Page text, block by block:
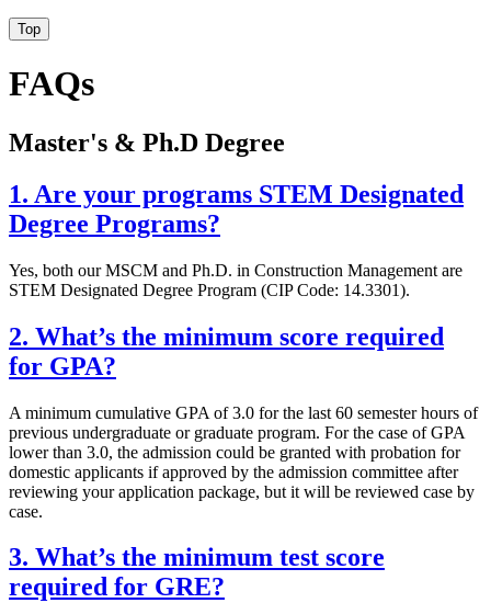
Top
FAQs
Master's & Ph.D Degree
1. Are your programs STEM Designated
Degree Programs?
Yes, both our MSCM and Ph.D. in Construction Management are
STEM Designated Degree Program (CIP Code: 14.3301).
2. What’s the minimum score required
for GPA?
A minimum cumulative GPA of 3.0 for the last 60 semester hours of
previous undergraduate or graduate program. For the case of GPA
lower than 3.0, the admission could be granted with probation for
domestic applicants if approved by the admission committee after
reviewing your application package, but it will be reviewed case by
case.
3. What’s the minimum test score
required for GRE?